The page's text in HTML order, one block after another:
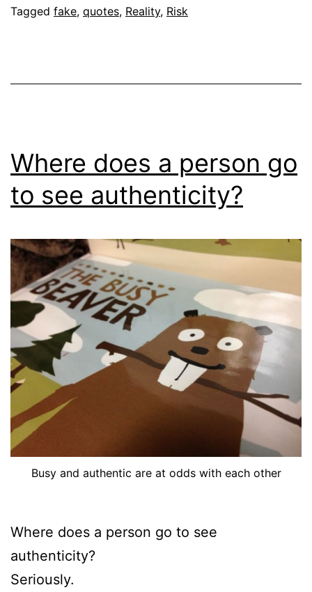
Tagged fake, quotes, Reality, Risk
Where does a person go
to see authenticity?
Busy and authentic are at odds with each other
Where does a person go to see
authenticity?
Seriously.